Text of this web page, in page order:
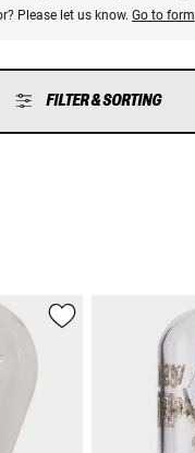
Please let us know. Go to form
FILTER & SORTING